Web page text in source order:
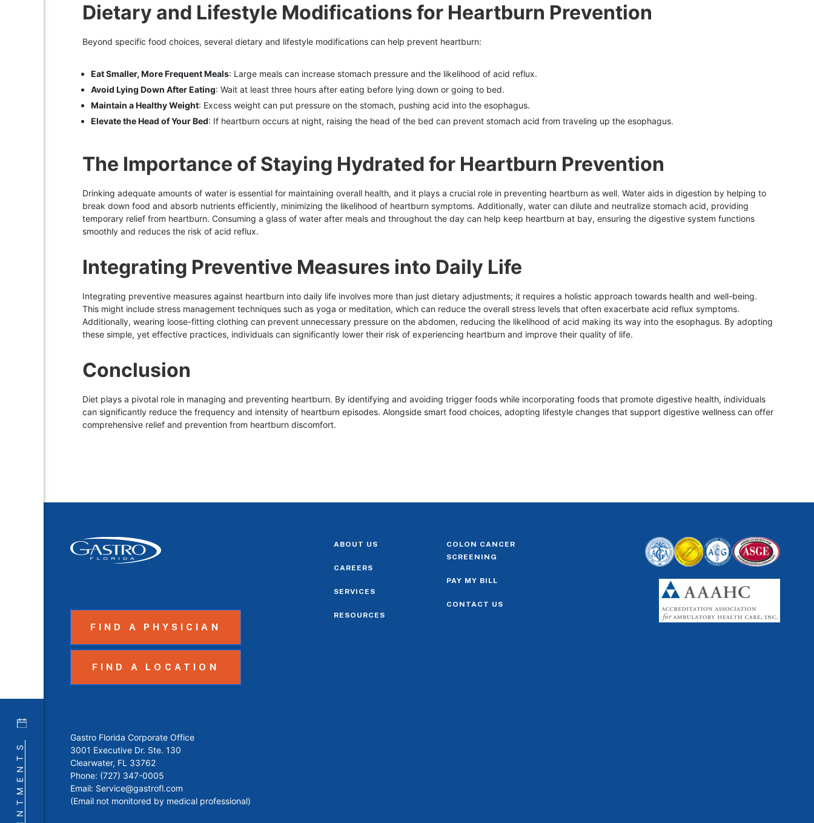
Dietary and Lifestyle Modifications for Heartburn Prevention
Beyond specific food choices, several dietary and lifestyle modifications can help prevent heartburn:
Eat Smaller, More Frequent Meals: Large meals can increase stomach pressure and the likelihood of acid reflux.
Avoid Lying Down After Eating: Wait at least three hours after eating before lying down or going to bed.
Maintain a Healthy Weight: Excess weight can put pressure on the stomach, pushing acid into the esophagus.
Elevate the Head of Your Bed: If heartburn occurs at night, raising the head of the bed can prevent stomach acid from traveling up the esophagus.
The Importance of Staying Hydrated for Heartburn Prevention
Drinking adequate amounts of water is essential for maintaining overall health, and it plays a crucial role in preventing heartburn as well. Water aids in digestion by helping to
break down food and absorb nutrients efficiently, minimizing the likelihood of heartburn symptoms. Additionally, water can dilute and neutralize stomach acid, providing
temporary relief from heartburn. Consuming a glass of water after meals and throughout the day can help keep heartburn at bay, ensuring the digestive system functions
smoothly and reduces the risk of acid reflux.
Integrating Preventive Measures into Daily Life
Integrating preventive measures against heartburn into daily life involves more than just dietary adjustments; it requires a holistic approach towards health and well-being.
This might include stress management techniques such as yoga or meditation, which can reduce the overall stress levels that often exacerbate acid reflux symptoms.
Additionally, wearing loose-fitting clothing can prevent unnecessary pressure on the abdomen, reducing the likelihood of acid making its way into the esophagus. By adopting
these simple, yet effective practices, individuals can significantly lower their risk of experiencing heartburn and improve their quality of life.
Conclusion
Diet plays a pivotal role in managing and preventing heartburn. By identifying and avoiding trigger foods while incorporating foods that promote digestive health, individuals
can significantly reduce the frequency and intensity of heartburn episodes. Alongside smart food choices, adopting lifestyle changes that support digestive wellness can offer
comprehensive relief and prevention from heartburn discomfort.
FIND A PHYSICIAN
FIND A LOCATION
Gastro Florida Corporate Office
3001 Executive Dr. Ste. 130
Clearwater, FL 33762
Phone: (727) 347-0005
Email: Service@gastrofl.com
(Email not monitored by medical professional)
ABOUT US
CAREERS
SERVICES
RESOURCES
COLON CANCER
SCREENING
PAY MY BILL
CONTACT US